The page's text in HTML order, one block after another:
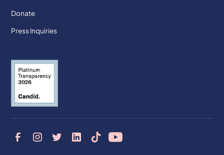
Donate
Press Inquiries